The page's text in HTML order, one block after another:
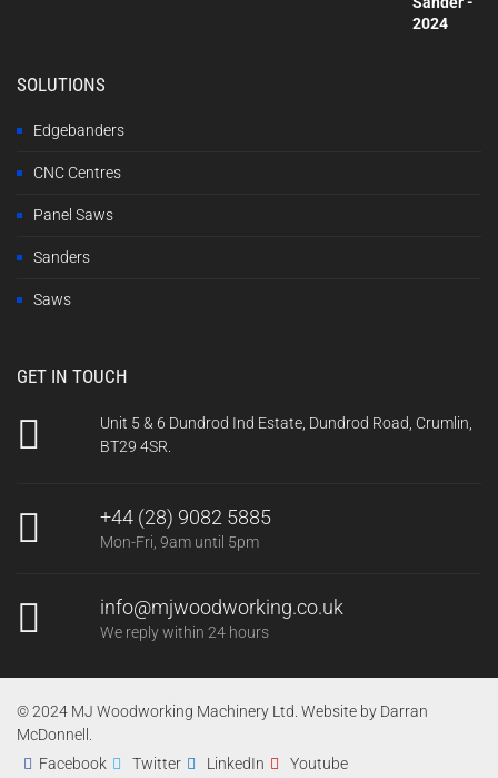
SOLUTIONS
Edgebanders
CNC Centres
Panel Saws
Sanders
Saws
GET IN TOUCH
Unit 5 & 6 Dundrod Ind Estate, Dundrod Road, Crumlin,
BT29 4SR.
+44 (28) 9082 5885
Mon-Fri, 9am until 5pm
info@mjwoodworking.co.uk
We reply within 24 hours
© 2024 MJ Woodworking Machinery Ltd. Website by Darran
McDonnell
Facebook
Twitter LinkedIn Youtube